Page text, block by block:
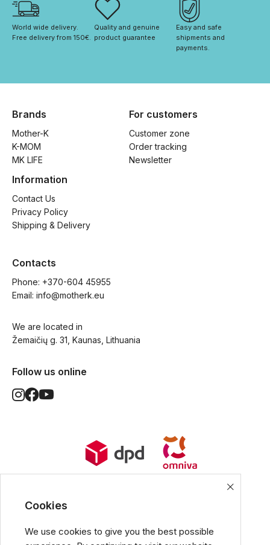
World wide delivery.
Free delivery from 150€.
Quality and genuine
product guarantee
Easy and safe
shipments and
payments.
Brands
Mother-K
K-MOM
MK LIFE
For customers
Customer zone
Order tracking
Newsletter
Information
Contact Us
Privacy Policy
Shipping & Delivery
Contacts
Phone: +370-604 45955
Email: info@motherk.eu
We are located in
Žemaičių g. 31, Kaunas, Lithuania
Follow us online
Cookies
We use cookies to give you the best possible